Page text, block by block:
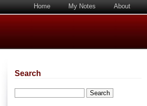
Home My Notes About
Search
Search